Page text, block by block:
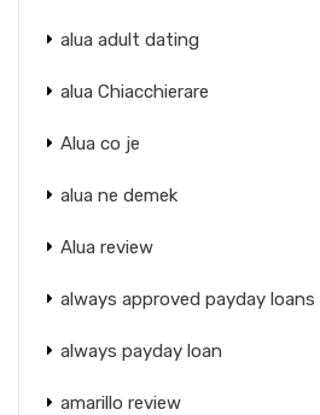
alua adult dating
alua Chiacchierare
Alua co je
alua ne demek
Alua review
always approved payday loans
always payday loan
amarillo review